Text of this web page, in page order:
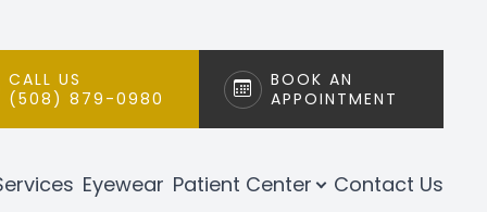
CALL US
(508) 879-0980
BOOK AN
APPOINTMENT
Eyewear Patient Center Contact Us